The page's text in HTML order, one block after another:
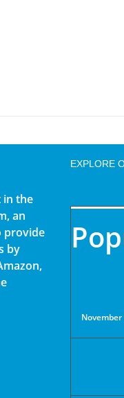
in the
an
provide
by
EXPLORE